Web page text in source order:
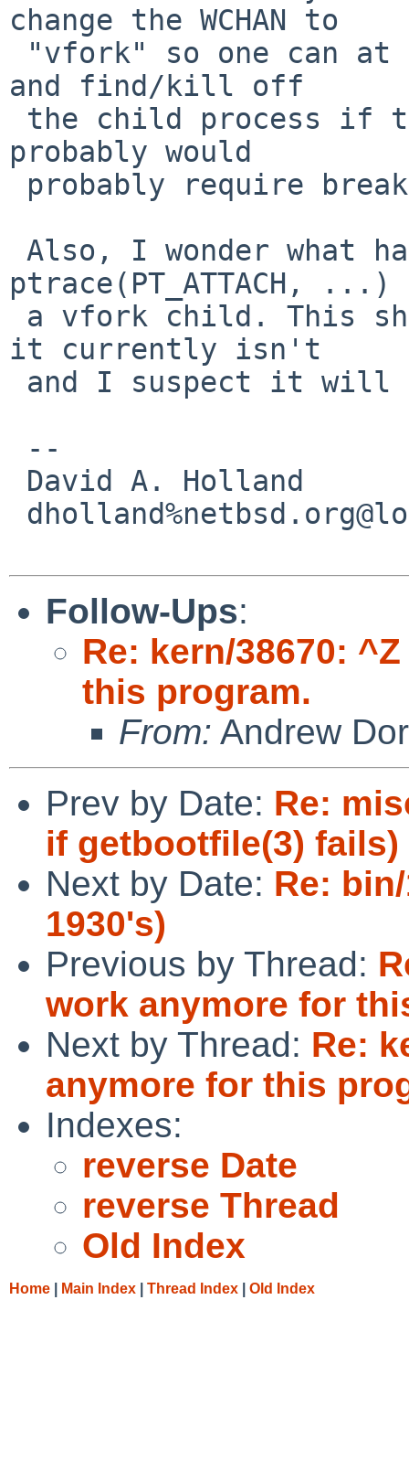
change the WCHAN to
and find/kill off
probably would
ptrace(PT_ATTACH, ...)
it currently isn't
Follow-Ups:
Re: kern/38670:
this program.
From: Andrew
Prev by Date: Re:
if getbootfile(3) fails)
Next by Date: Re:
1930's)
Previous by Thread:
work anymore for
Next by Thread: Re:
anymore for this
Indexes:
reverse Date
reverse Thread
Old Index
Home Main Index Thread Index Old Index